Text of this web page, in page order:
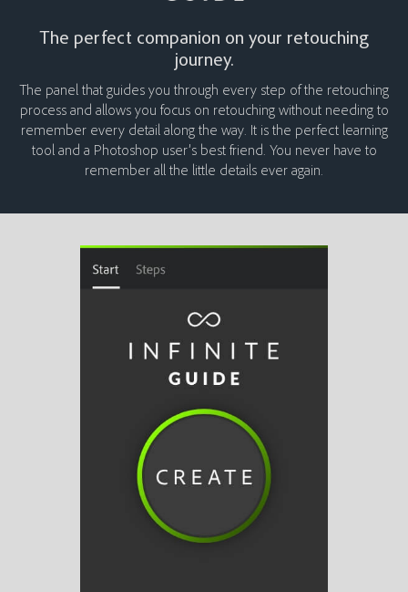
The perfect companion on your retouching
journey.
The panel that guides you through every step of the retouching
process and allows you focus on retouching without needing to
remember every detail along the way. It is the perfect learning
tool and a Photoshop user’s best friend. You never have to
remember all the little details ever again.